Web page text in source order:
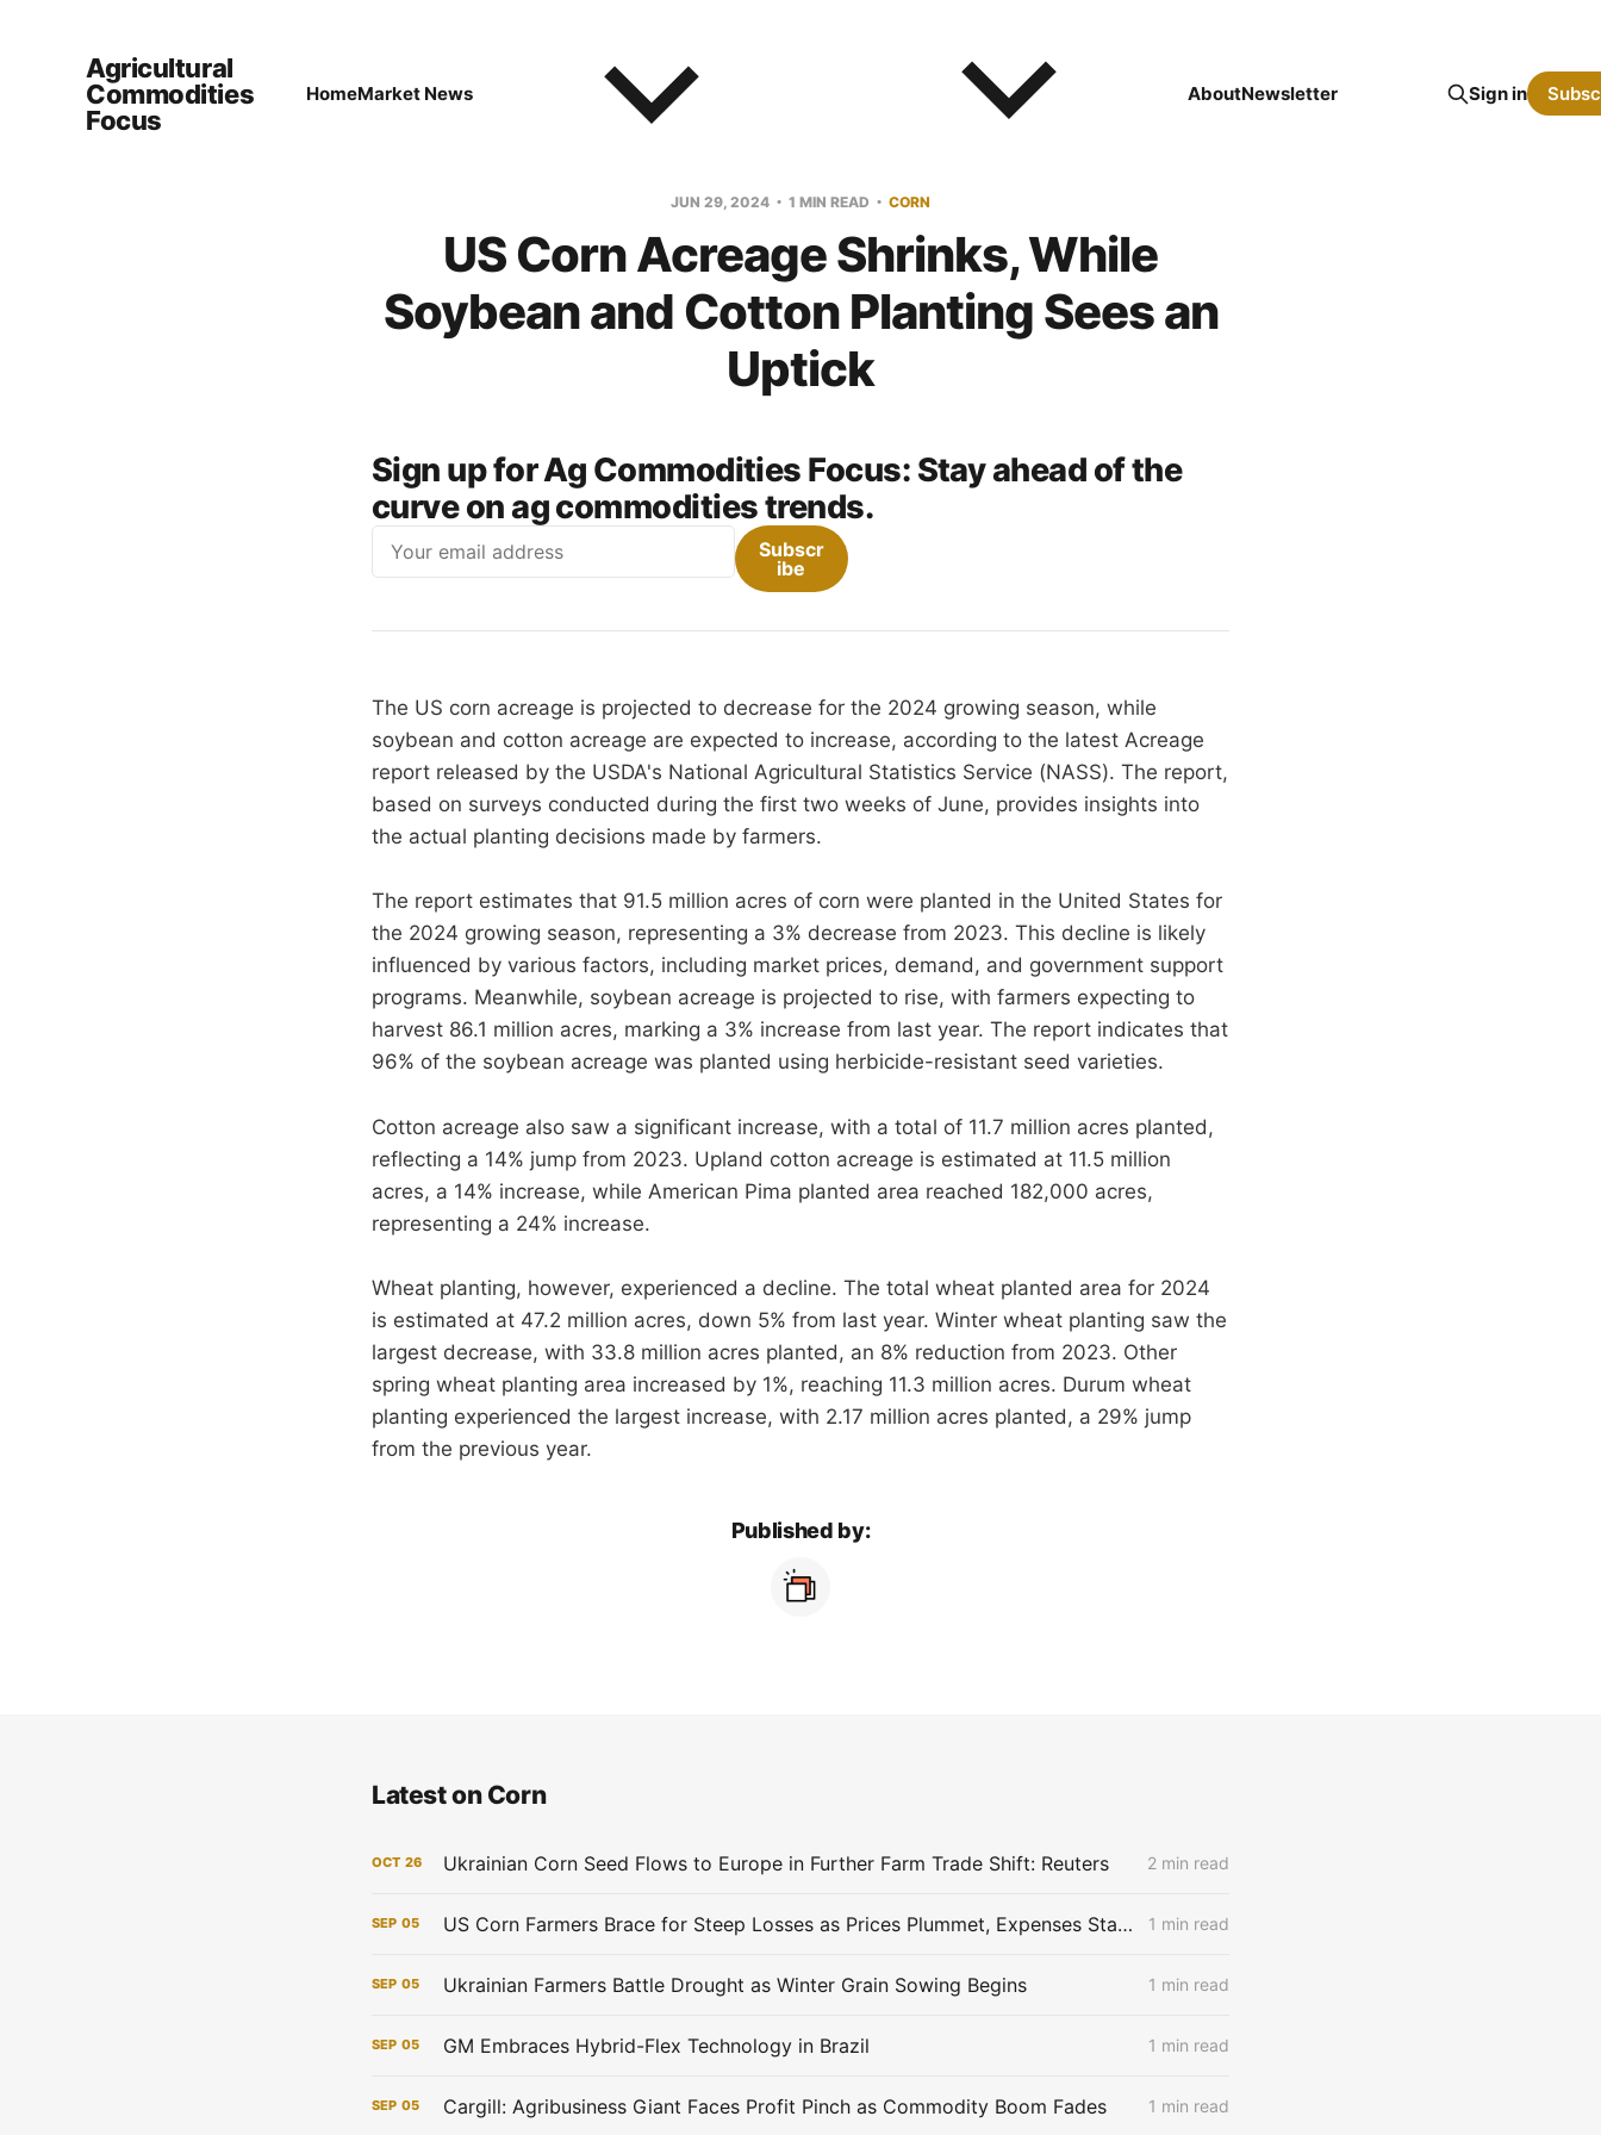
Agricultural
Commodities
Focus
HomeMarket News AboutNewsletter Sign in
JUN 29, 2024 1 MIN READ CORN
US Corn Acreage Shrinks, While
Soybean and Cotton Planting Sees an
Uptick
Sign up for Ag Commodities Focus: Stay ahead of the
curve on ag commodities trends.
Subscr
ibe
The US corn acreage is projected to decrease for the 2024 growing season, while
soybean and cotton acreage are expected to increase, according to the latest Acreage
report released by the USDA's National Agricultural Statistics Service (NASS). The report,
based on surveys conducted during the first two weeks of June, provides insights into
the actual planting decisions made by farmers.
The report estimates that 91.5 million acres of corn were planted in the United States for
the 2024 growing season, representing a 3% decrease from 2023. This decline is likely
influenced by various factors, including market prices, demand, and government support
programs. Meanwhile, soybean acreage is projected to rise, with farmers expecting to
harvest 86.1 million acres, marking a 3% increase from last year. The report indicates that
96% of the soybean acreage was planted using herbicide-resistant seed varieties.
Cotton acreage also saw a significant increase, with a total of 11.7 million acres planted,
reflecting a 14% jump from 2023. Upland cotton acreage is estimated at 11.5 million
acres, a 14% increase, while American Pima planted area reached 182,000 acres,
representing a 24% increase.
Wheat planting, however, experienced a decline. The total wheat planted area for 2024
is estimated at 47.2 million acres, down 5% from last year. Winter wheat planting saw the
largest decrease, with 33.8 million acres planted, an 8% reduction from 2023. Other
spring wheat planting area increased by 1%, reaching 11.3 million acres. Durum wheat
planting experienced the largest increase, with 2.17 million acres planted, a 29% jump
from the previous year.
Published by:
Latest on Corn
OCT 26 Ukrainian Corn Seed Flows to Europe in Further Farm Trade Shift: Reuters 2 min read
SEP 05 US Corn Farmers Brace for Steep Losses as Prices Plummet, Expenses Stay High 1 min read
SEP 05 Ukrainian Farmers Battle Drought as Winter Grain Sowing Begins 1 min read
SEP 05 GM Embraces Hybrid-Flex Technology in Brazil 1 min read
SEP 05 Cargill: Agribusiness Giant Faces Profit Pinch as Commodity Boom Fades 1 min read